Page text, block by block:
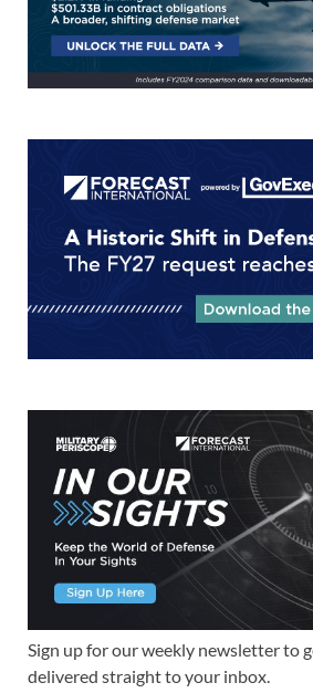
Sign up for our weekly newsletter to
delivered straight to your inbox.